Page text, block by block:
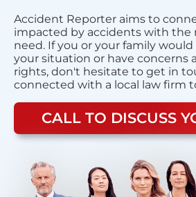
Accident Reporter aims to
impacted by accidents with the
need. If you or your family
your situation or have concerns
rights, don't hesitate to get in
connected with a local law firm
CALL TO DISCUSS